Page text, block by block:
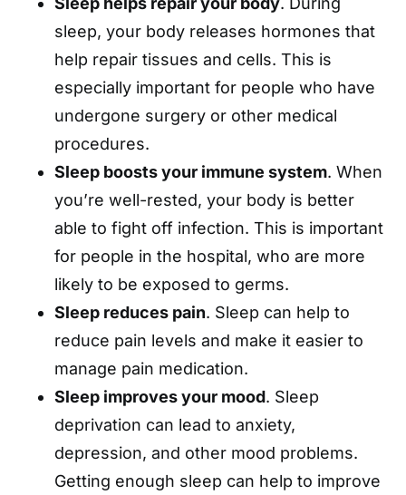
sleep, your body releases hormones that
help repair tissues and cells. This is
especially important for people who have
undergone surgery or other medical
procedures.
Sleep boosts your immune system. When
you’re well-rested, your body is better
able to fight off infection. This is important
for people in the hospital, who are more
likely to be exposed to germs.
Sleep reduces pain. Sleep can help to
reduce pain levels and make it easier to
manage pain medication.
Sleep improves your mood. Sleep
deprivation can lead to anxiety,
depression, and other mood problems.
Getting enough sleep can help to improve